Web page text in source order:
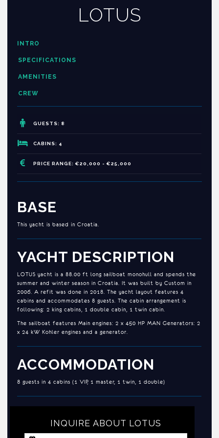
LOTUS
INTRO
SPECIFICATIONS
AMENITIES
CREW
GUESTS: 8
CABINS: 4
PRICE RANGE: €20,000 - €25,000
BASE
This yacht is based in Croatia.
YACHT DESCRIPTION
LOTUS yacht is a 88.00 ft long sailboat monohull and spends the
summer and winter season in Croatia. It was built by Custom in
2006. A refit was done in 2018. The yacht layout features 4
cabins and accommodates 8 guests. The cabin arrangement is
following: 2 king cabins, 1 double cabin, 1 twin cabin.
The sailboat features Main engines: 2 x 450 HP MAN Generators: 2
x 24 kW Kohler engines and a generator.
ACCOMMODATION
8 guests in 4 cabins (1 VIP, 1 master, 1 twin, 1 double)
INQUIRE ABOUT LOTUS